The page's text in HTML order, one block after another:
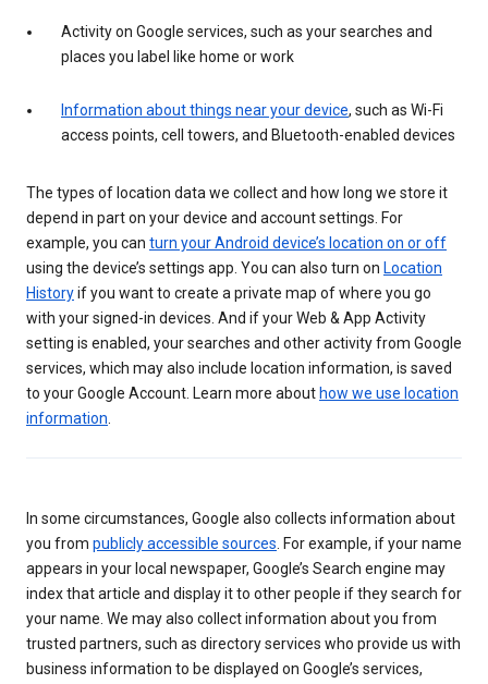
Activity on Google services, such as your searches and
places you label like home or work
Information about things near your device, such as Wi-Fi
access points, cell towers, and Bluetooth-enabled devices
The types of location data we collect and how long we store it
depend in part on your device and account settings. For
example, you can turn your Android device’s location on or off
using the device’s settings app. You can also turn on Location
Historyif you want to create a private map of where you go
with your signed-in devices. And if your Web & App Activity
setting is enabled, your searches and other activity from Google
services, which may also include location information, is saved
to your Google Account. Learn more about how we use location
information.
In some circumstances, Google also collects information about
you from publicly accessible sources. For example, if your name
appears in your local newspaper, Google’s Search engine may
index that article and display it to other people if they search for
your name. We may also collect information about you from
trusted partners, such as directory services who provide us with
business information to be displayed on Google’s services,